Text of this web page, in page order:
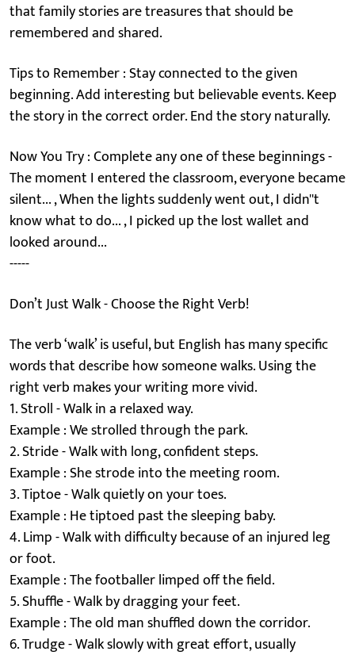
that family stories are treasures that should be
remembered and shared.
Tips to Remember : Stay connected to the given
beginning. Add interesting but believable events. Keep
the story in the correct order. End the story naturally.
Now You Try : Complete any one of these beginnings -
The moment I entered the classroom, everyone became
silent... , When the lights suddenly went out, I didn''t
know what to do... , I picked up the lost wallet and
looked around...
-----
Don’t Just Walk - Choose the Right Verb!
The verb ‘walk’ is useful, but English has many specific
words that describe how someone walks. Using the
right verb makes your writing more vivid.
1. Stroll - Walk in a relaxed way.
Example : We strolled through the park.
2. Stride - Walk with long, confident steps.
Example : She strode into the meeting room.
3. Tiptoe - Walk quietly on your toes.
Example : He tiptoed past the sleeping baby.
4. Limp - Walk with difficulty because of an injured leg
or foot.
Example : The footballer limped off the field.
5. Shuffle - Walk by dragging your feet.
Example : The old man shuffled down the corridor.
6. Trudge - Walk slowly with great effort, usually